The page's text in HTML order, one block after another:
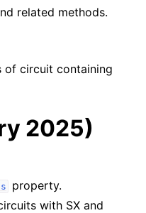
related methods.
of circuit containing
2025)
property.
with SX and